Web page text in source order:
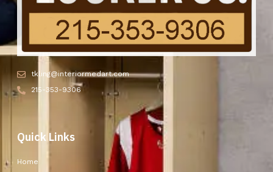
tkling@interiormedart.com
215-353-9306
Quick Links
Home